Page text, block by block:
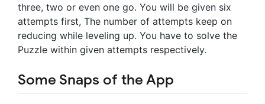
three, two or even one go. You will be given six
attempts first, The number of attempts keep on
reducing while leveling up. You have to solve the
Puzzle within given attempts respectively.
Some Snaps of the App